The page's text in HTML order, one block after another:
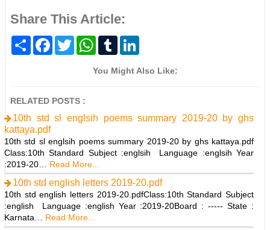
Share This Article:
S
F
o
T
w
r
W
t
T
b
k
You Might Also Like:
RELATED POSTS :
10th std sl englsih poems summary 2019-20 by ghs
kattaya.pdf
10th std sl englsih poems summary 2019-20 by ghs kattaya.pdf
Class:10th Standard Subject :englsih Language :englsih Year
:2019-20…
Read More...
10th std english letters 2019-20.pdf
10th std english letters 2019-20.pdfClass:10th Standard Subject
:english Language :english Year :2019-20Board : ----- State :
Karnata…
Read More...